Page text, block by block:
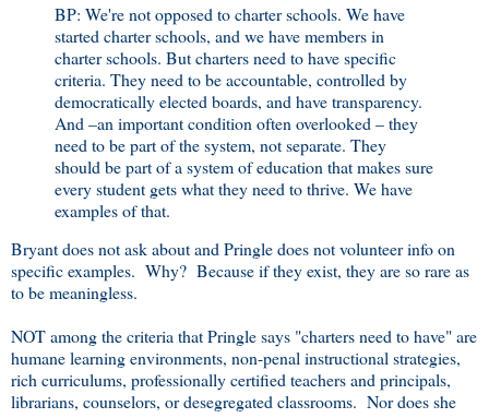
BP: We're not opposed to charter schools. We have
started charter schools, and we have members in
charter schools. But charters need to have specific
criteria. They need to be accountable, controlled by
democratically elected boards, and have transparency.
And –an important condition often overlooked – they
need to be part of the system, not separate. They
should be part of a system of education that makes sure
every student gets what they need to thrive. We have
examples of that.
Bryant does not ask about and Pringle does not volunteer info on
specific examples. Why? Because if they exist, they are so rare as
to be meaningless.
NOT among the criteria that Pringle says "charters need to have" are
humane learning environments, non-penal instructional strategies,
rich curriculums, professionally certified teachers and principals,
librarians, counselors, or desegregated classrooms. Nor does she